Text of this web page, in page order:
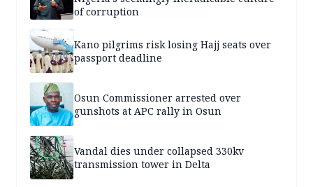
of corruption
Kano pilgrims risk losing Hajj seats over
passport deadline
Osun Commissioner arrested over
gunshots at APC rally in Osun
Vandal dies under collapsed 330kv
transmission tower in Delta